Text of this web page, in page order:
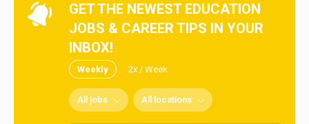
GET THE NEWEST EDUCATION
JOBS & CAREER TIPS IN YOUR
INBOX!
Weekly 2x / Week
All jobs All locations